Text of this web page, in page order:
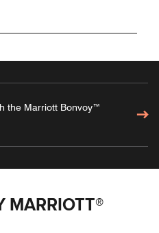
the Marriott Bonvoy™
MARRIOTT®